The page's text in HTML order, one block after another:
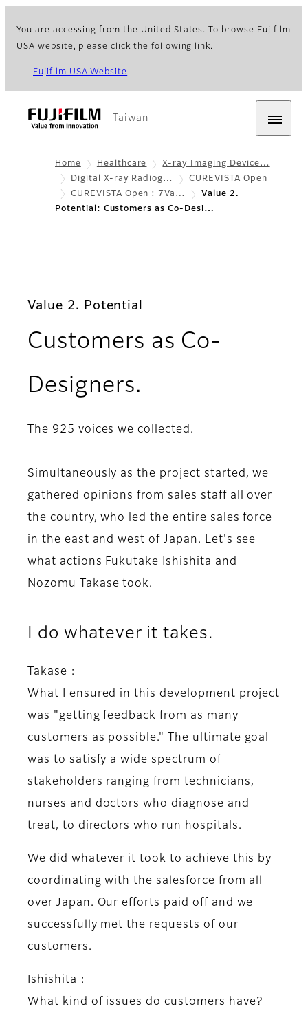
You are accessing from the United States. To browse Fujifilm
USA website, please click the following link.
Fujifilm USA Website
Taiwan
Home Healthcare
X-ray Imaging Device…
Digital X-ray Radiog…
CUREVISTA Open
CUREVISTA Open : 7Va…
Value 2.
Potential: Customers as Co-Desi…
Value 2. Potential
Customers as Co-
Designers.
The 925 voices we collected.
Simultaneously as the project started, we
gathered opinions from sales staff all over
the country, who led the entire sales force
in the east and west of Japan. Let's see
what actions Fukutake Ishishita and
Nozomu Takase took.
I do whatever it takes.
Takase :
What I ensured in this development project
was "getting feedback from as many
customers as possible." The ultimate goal
was to satisfy a wide spectrum of
stakeholders ranging from technicians,
nurses and doctors who diagnose and
treat, to directors who run hospitals.
We did whatever it took to achieve this by
coordinating with the salesforce from all
over Japan. Our efforts paid off and we
successfully met the requests of our
customers.
Ishishita :
What kind of issues do customers have?